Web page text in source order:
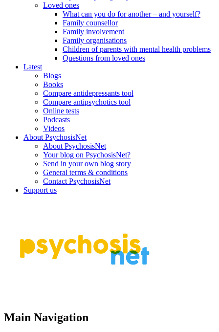
Loved ones
What can you do for another – and yourself?
Family counsellor
Family involvement
Family organisations
Children of parents with mental health problems
Questions from loved ones
Latest
Blogs
Books
Compare antidepressants tool
Compare antipsychotics tool
Online tests
Podcasts
Videos
About PsychosisNet
About PsychosisNet
Your blog on PsychosisNet?
Send in your own blog story
General terms & conditions
Contact PsychosisNet
Support us
Main Navigation